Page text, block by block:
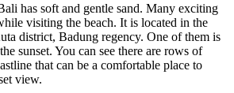
has soft and gentle sand. Many exciting
visiting the beach. It is located in the
district, Badung regency. One of them is
sunset. You can see there are rows of
that can be a comfortable place to
view.